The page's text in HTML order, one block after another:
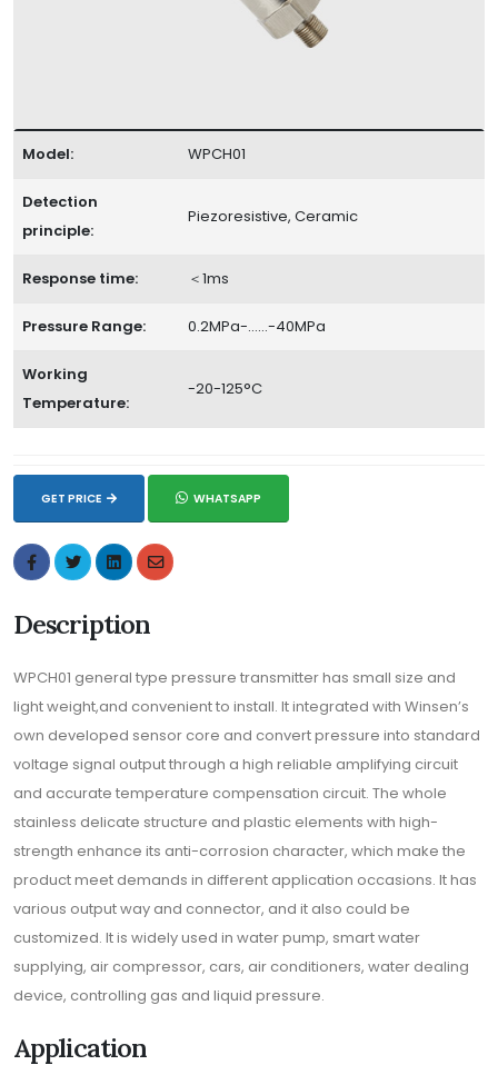
Model: WPCH01
Detection
principle:
Piezoresistive, Ceramic
Response time: ＜1ms
Pressure Range: 0.2MPa-……-40MPa
Working
Temperature:
-20-125°C
GET PRICE WHATSAPP
Description
WPCH01 general type pressure transmitter has small size and
light weight,and convenient to install. It integrated with Winsen’s
own developed sensor core and convert pressure into standard
voltage signal output through a high reliable amplifying circuit
and accurate temperature compensation circuit. The whole
stainless delicate structure and plastic elements with high-
strength enhance its anti-corrosion character, which make the
product meet demands in different application occasions. It has
various output way and connector, and it also could be
customized. It is widely used in water pump, smart water
supplying, air compressor, cars, air conditioners, water dealing
device, controlling gas and liquid pressure.
Application